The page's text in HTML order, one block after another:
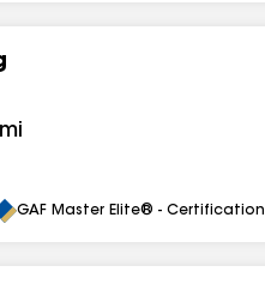
mi
GAF Master Elite® - Certification